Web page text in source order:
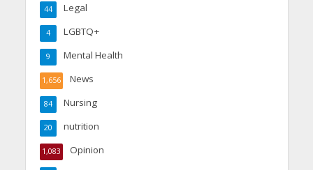
Legal
44
LGBTQ+
4
Mental Health
9
News
1,656
Nursing
84
nutrition
20
Opinion
1,083